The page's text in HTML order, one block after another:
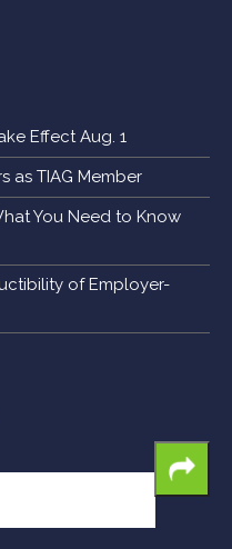
Effect Aug. 1
as TIAG Member
You Need to Know
of Employer-